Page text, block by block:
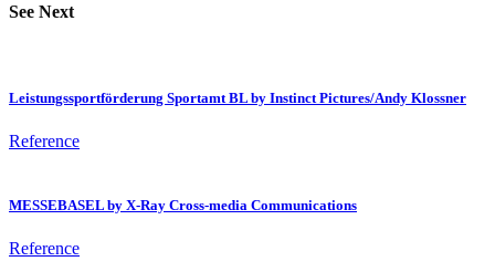
See Next
Leistungssportförderung Sportamt BL by Instinct Pictures/Andy Klossner
Reference
MESSEBASEL by X-Ray Cross-media Communications
Reference